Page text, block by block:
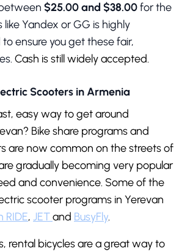
$25.00 and $38.00for the
like Yandex or GG is highly
ensure you get these fair,
Cash is still widely accepted.
Scooters in Armenia
easy way to get around
Bike share programs and
are now common on the streets of
gradually becoming very popular
and convenience. Some of the
scooter programs in Yerevan
RIDE, JETand BusyFly.
rental bicycles are a great way to